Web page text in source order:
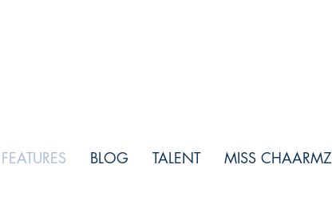
FEATURES BLOG TALENT MISS CHAARMZ